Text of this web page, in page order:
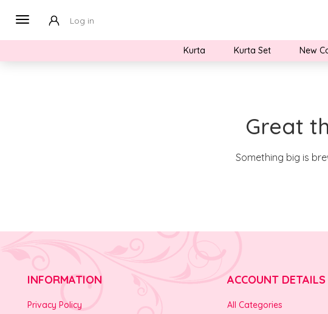
Log in
Kurta Kurta Set New
Great
Something big is
INFORMATION
Privacy Policy
ACCOUNT DETAILS
All Categories